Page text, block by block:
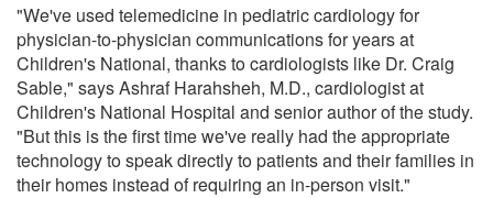
"We've used telemedicine in pediatric cardiology for
physician-to-physician communications for years at
Children's National, thanks to cardiologists like Dr. Craig
Sable," says Ashraf Harahsheh, M.D., cardiologist at
Children's National Hospital and senior author of the study.
"But this is the first time we've really had the appropriate
technology to speak directly to patients and their families in
their homes instead of requiring an in-person visit."